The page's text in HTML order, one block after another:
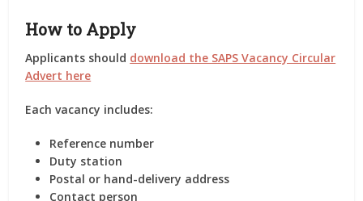
How to Apply
Applicants should download the SAPS Vacancy Circular
Advert here
Each vacancy includes:
Reference number
Duty station
Postal or hand-delivery address
Contact person